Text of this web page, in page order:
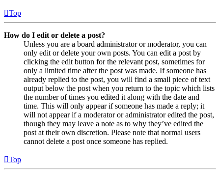
Top
How do I edit or delete a post?
Unless you are a board administrator or moderator, you can
only edit or delete your own posts. You can edit a post by
clicking the edit button for the relevant post, sometimes for
only a limited time after the post was made. If someone has
already replied to the post, you will find a small piece of text
output below the post when you return to the topic which lists
the number of times you edited it along with the date and
time. This will only appear if someone has made a reply; it
will not appear if a moderator or administrator edited the post,
though they may leave a note as to why they’ve edited the
post at their own discretion. Please note that normal users
cannot delete a post once someone has replied.
Top